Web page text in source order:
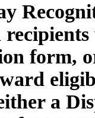
form,
a